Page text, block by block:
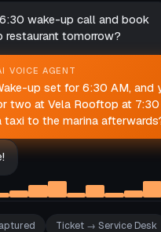
wake-up call and book
tomorrow?
VOICE AGENT
up set for 6:30 AM, and
two at Vela Rooftop at 7:30
taxi to the marina
Ticket → Service Desk